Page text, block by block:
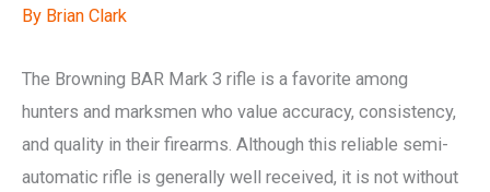
By Brian Clark
The Browning BAR Mark 3 rifle is a favorite among
hunters and marksmen who value accuracy, consistency,
and quality in their firearms. Although this reliable semi-
automatic rifle is generally well received, it is not without